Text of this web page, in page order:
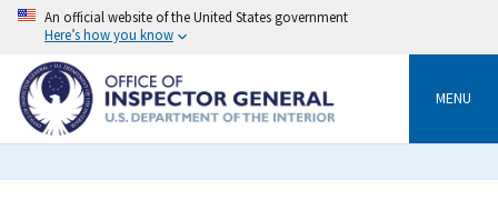
Skip
content
An official website of the United States government
Here’s how you know
MENU